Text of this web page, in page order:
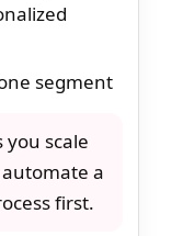
segment
you scale
a
first.